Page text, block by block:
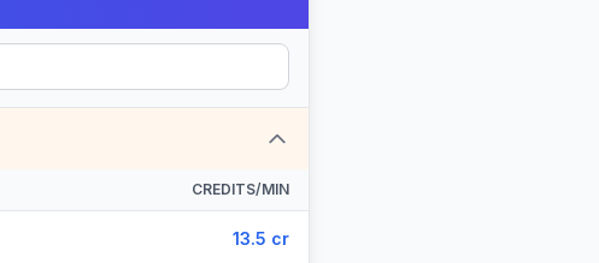
CREDITS/MIN
13.5 cr